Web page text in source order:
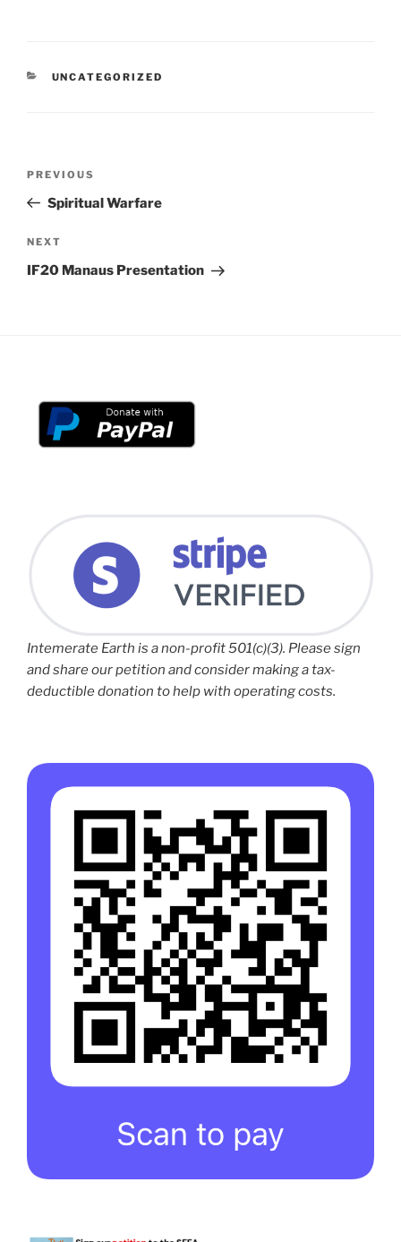
CATEGORIES
UNCATEGORIZED
Previous
Post
PREVIOUS
Spiritual Warfare
Next
Post
NEXT
IF20 Manaus Presentation
Intemerate Earth is a non-profit 501(c)(3). Please sign
and share our petition and consider making a tax-
deductible donation to help with operating costs.